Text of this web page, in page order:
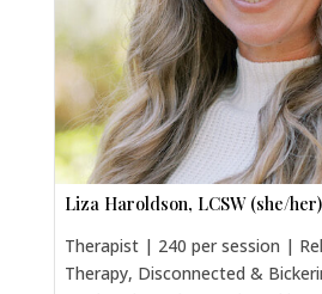
Liza Haroldson, LCSW (she/her)
Therapist | 240 per session |
Therapy, Disconnected &